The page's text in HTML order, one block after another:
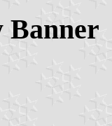
Banner